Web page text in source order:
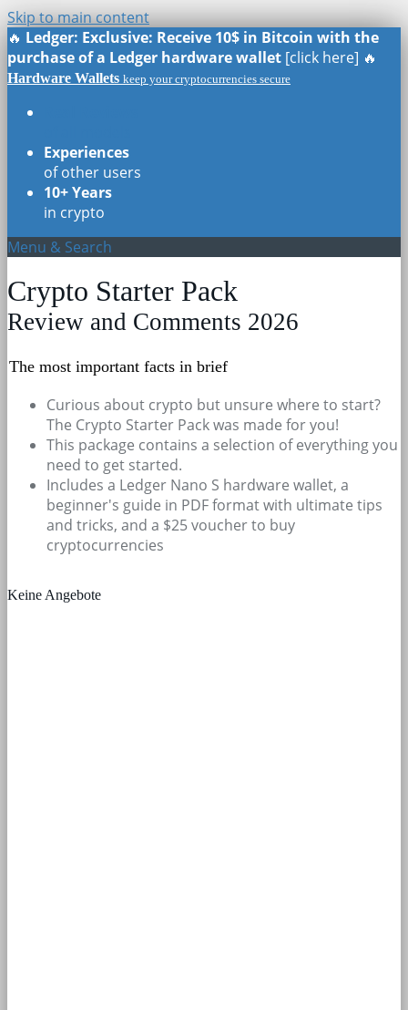
Skip to main content
🔥 Ledger: Exclusive: Receive 10$ in Bitcoin with the
purchase of a Ledger hardware wallet [click here] 🔥
Hardware Wallets keep your cryptocurrencies secure
Experiences
of other users
10+ Years
in crypto
Menu & Search
Crypto Starter Pack
Review and Comments 2026
The most important facts in brief
Curious about crypto but unsure where to start?
The Crypto Starter Pack was made for you!
This package contains a selection of everything you
need to get started.
Includes a Ledger Nano S hardware wallet, a
beginner's guide in PDF format with ultimate tips
and tricks, and a $25 voucher to buy
cryptocurrencies
Keine Angebote